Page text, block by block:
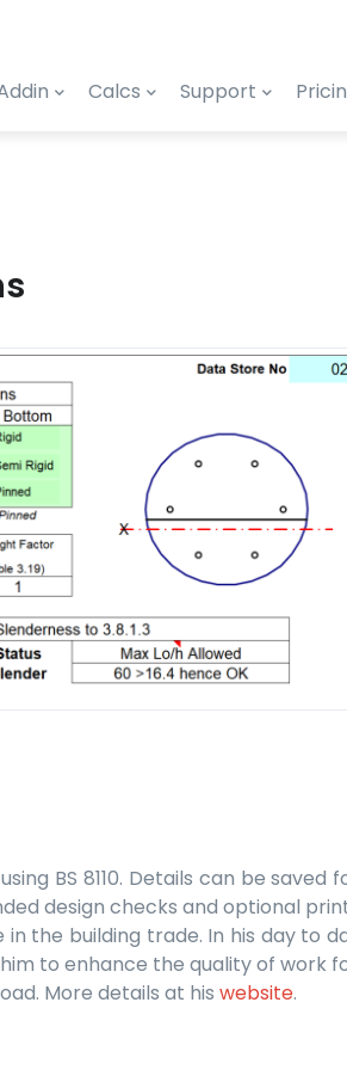
Calcs Support
BS 8110. Details can be
design checks and optional
the building trade. In his day to
to enhance the quality of work
More details at his website.